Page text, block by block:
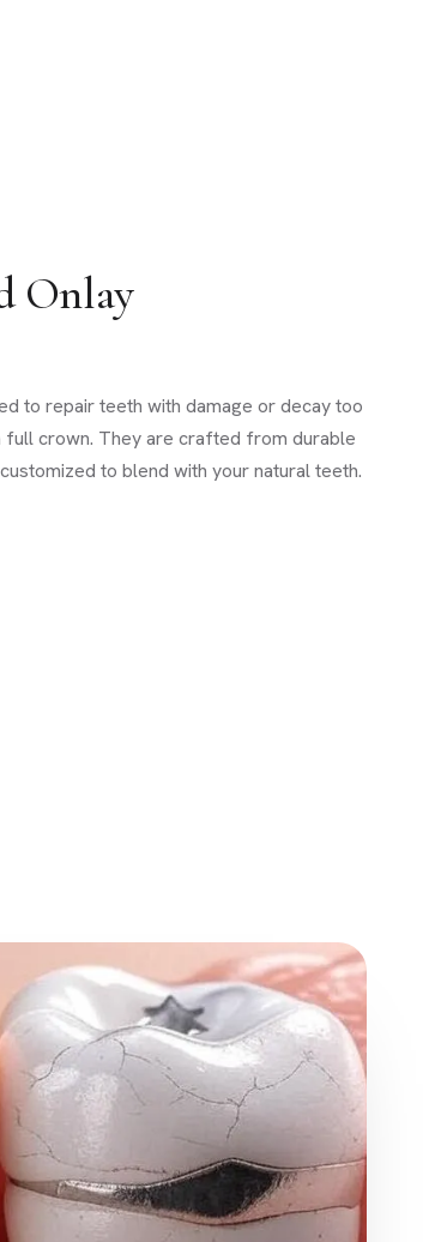
Onlay
to repair teeth with damage or decay too
crown. They are crafted from durable
to blend with your natural teeth.